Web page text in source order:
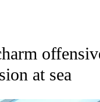
ABOUT NEW PAGES
at sea